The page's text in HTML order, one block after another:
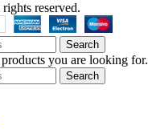
reserved.
Search
you are looking for.
Search